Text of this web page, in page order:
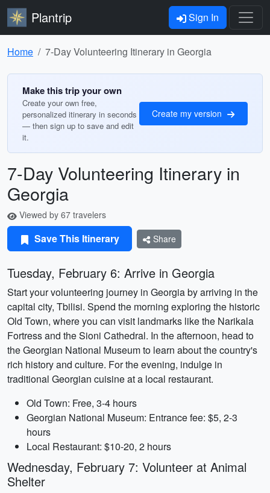
Plantrip Sign In
Home 7-Day Volunteering Itinerary in Georgia
Make this trip your own
Create your own free,
personalized itinerary in seconds
— then sign up to save and edit
it.
Create my version
7-Day Volunteering Itinerary in
Georgia
Viewed by 67 travelers
Save This Itinerary Share
Tuesday, February 6: Arrive in Georgia
Start your volunteering journey in Georgia by arriving in the
capital city, Tbilisi. Spend the morning exploring the historic
Old Town, where you can visit landmarks like the Narikala
Fortress and the Sioni Cathedral. In the afternoon, head to
the Georgian National Museum to learn about the country's
rich history and culture. For the evening, indulge in
traditional Georgian cuisine at a local restaurant.
Old Town: Free, 3-4 hours
Georgian National Museum: Entrance fee: $5, 2-3
hours
Local Restaurant: $10-20, 2 hours
Wednesday, February 7: Volunteer at Animal
Shelter